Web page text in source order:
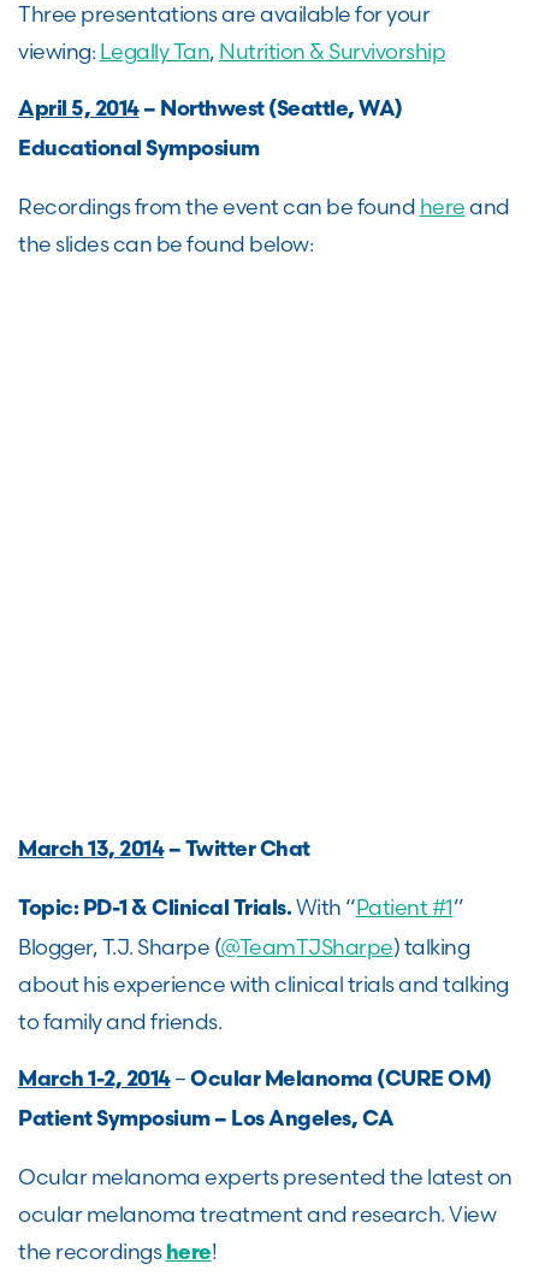
Three presentations are available for your
viewing: Legally Tan, Nutrition & Survivorship
April 5, 2014– Northwest (Seattle, WA)
Educational Symposium
Recordings from the event can be found hereand
the slides can be found below:
March 13, 2014– Twitter Chat
Topic: PD-1 & Clinical Trials.With “Patient #1”
Blogger, T.J. Sharpe (@TeamTJSharpe) talking
about his experience with clinical trials and talking
to family and friends.
March 1-2, 2014– Ocular Melanoma (CURE OM)
Patient Symposium – Los Angeles, CA
Ocular melanoma experts presented the latest on
ocular melanoma treatment and research. View
the recordings here!